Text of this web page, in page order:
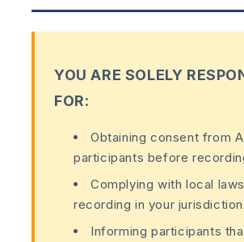
YOU ARE SOLELY
FOR:
Obtaining consent from
participants before
Complying with local
recording in your jurisdiction
Informing participants